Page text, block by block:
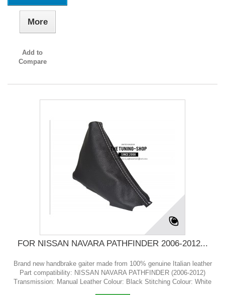
More
Add to
Compare
FOR NISSAN NAVARA PATHFINDER 2006-2012...
Brand new handbrake gaiter made from 100% genuine Italian leather
Part compatibility: NISSAN NAVARA PATHFINDER (2006-2012)
Transmission: Manual Leather Colour: Black Stitching Colour: White